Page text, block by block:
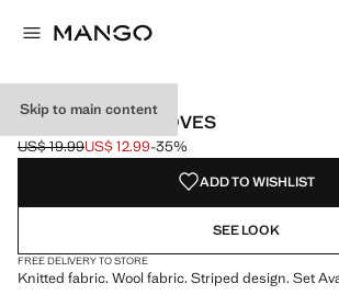
Skip to main content
STRIPED KNIT GLOVES
Initial price struck through [US$ 19.99 ]
US$ 19.99
Current price [US$ 12.99 ]
US$ 12.99-35%
Select a colour
Colour Brown selected
ADD TO WISHLIST
SEE LOOK
FREE DELIVERY TO STORE
Knitted fabric. Wool fabric. Striped design. Set